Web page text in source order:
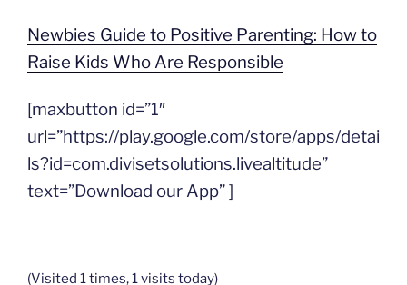
Newbies Guide to Positive Parenting: How to
Raise Kids Who Are Responsible
[maxbutton id=”1″
url=”https://play.google.com/store/apps/detai
ls?id=com.divisetsolutions.livealtitude”
text=”Download our App” ]
(Visited 1 times, 1 visits today)